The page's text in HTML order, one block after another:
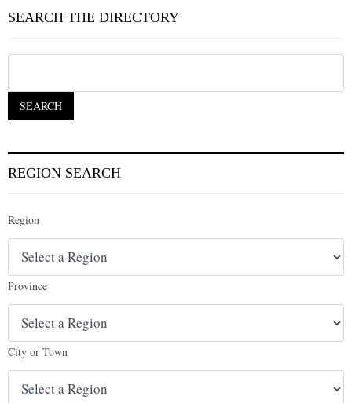
SEARCH THE DIRECTORY
REGION SEARCH
Region
Province
City or Town